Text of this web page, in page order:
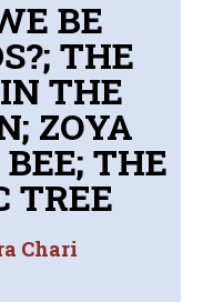
BE
THE
THE
ZOYA
THE
TREE
Chari